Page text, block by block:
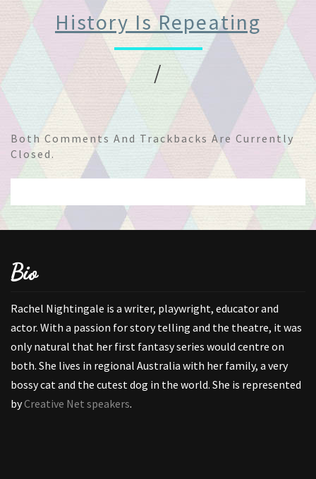
History Is Repeating
/
Both Comments And Trackbacks Are Currently
Closed.
Bio
Rachel Nightingale is a writer, playwright, educator and
actor. With a passion for story telling and the theatre, it was
only natural that her first fantasy series would centre on
both. She lives in regional Australia with her family, a very
bossy cat and the cutest dog in the world. She is represented
byCreative Net speakers.